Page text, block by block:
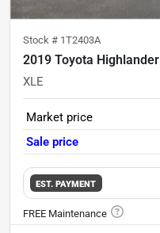
Stock # 1T2403A
2019 Toyota Highlander
XLE
Market price
Sale price
EST. PAYMENT